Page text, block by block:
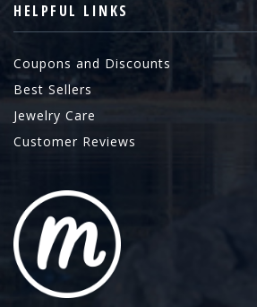
HELPFUL LINKS
Coupons and Discounts
Best Sellers
Jewelry Care
Customer Reviews